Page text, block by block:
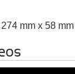
mm x 58 mm